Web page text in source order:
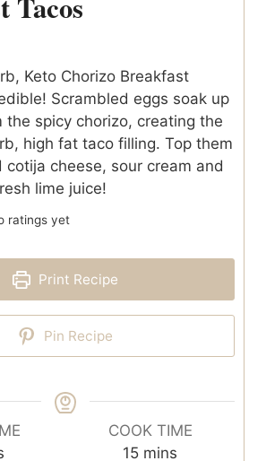
Keto Chorizo Breakfast
Scrambled eggs soak up
the spicy chorizo, creating the
high fat taco filling. Top them
cheese, sour cream and
lime juice!
ratings yet
Print Recipe
Pin Recipe
COOK TIME
15mmins